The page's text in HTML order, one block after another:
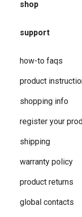
shop
support
how-to faqs
product
shopping info
register your
shipping
warranty policy
product returns
global contacts